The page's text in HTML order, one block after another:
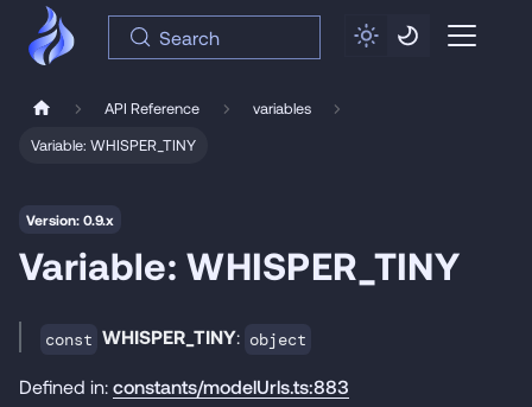
Search
API Reference
variables
Variable: WHISPER_TINY
Version: 0.9.x
Variable: WHISPER_TINY
const WHISPER_TINY: object
Defined in: constants/modelUrls.ts:883